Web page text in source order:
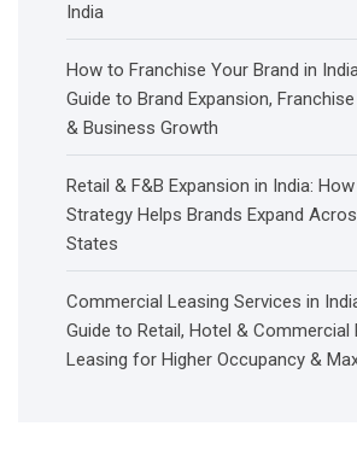
India
How to Franchise Your Brand in
Guide to Brand Expansion,
& Business Growth
Retail & F&B Expansion in India:
Strategy Helps Brands Expand
States
Commercial Leasing Services in
Guide to Retail, Hotel & Commercial
Leasing for Higher Occupancy &